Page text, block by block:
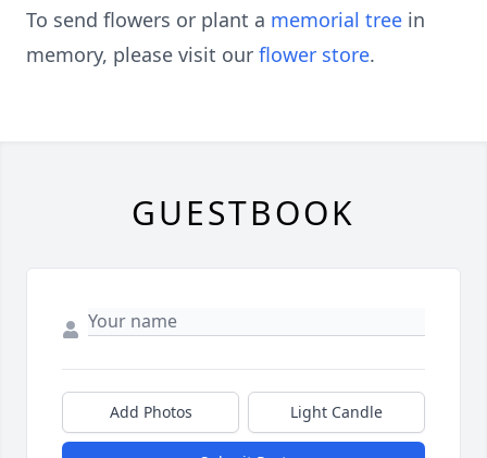
To send flowers or plant a memorial tree in
memory, please visit our flower store.
GUESTBOOK
Add Photos Light Candle